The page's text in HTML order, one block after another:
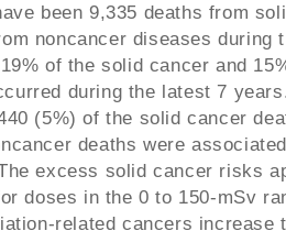
been 9,335 deaths from
noncancer diseases during
of the solid cancer and
during the latest 7
(5%) of the solid cancer
deaths were
excess solid cancer risks
doses in the 0 to 150-mSv
related cancers increase